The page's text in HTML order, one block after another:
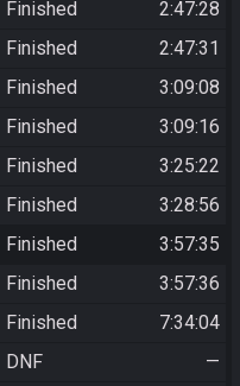
Finished
2:47:28
Finished
2:47:31
Finished
3:09:08
Finished
3:09:16
Finished
3:25:22
Finished
3:28:56
Finished
3:57:35
Finished
3:57:36
Finished
7:34:04
DNF —